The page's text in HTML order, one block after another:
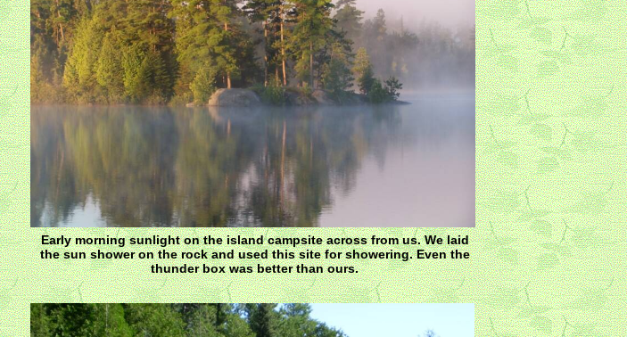
Early morning sunlight on the island campsite across from us. We laid
the sun shower on the rock and used this site for showering. Even the
thunder box was better than ours.